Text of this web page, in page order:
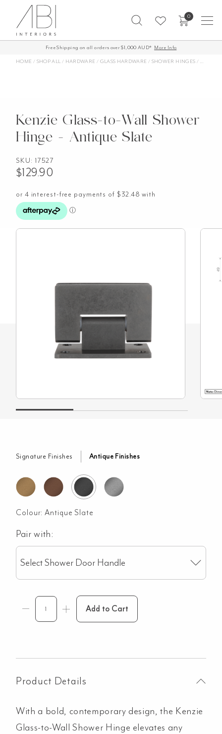
content
0
Free Shipping on all orders over $1,000 AUD* More Info
HOME / SHOP ALL / HARDWARE / GLASS HARDWARE / SHOWER HINGES / KENZIE
Kenzie Glass-to-Wall Shower
Hinge - Antique Slate
SKU: 17527
$129.90
Signature Finishes Antique Finishes
Colour:Antique Slate
Pair with:
Select Shower Door Handle
Add to Cart
Product Details
With a bold, contemporary design, the Kenzie
Glass-to-Wall Shower Hinge elevates any